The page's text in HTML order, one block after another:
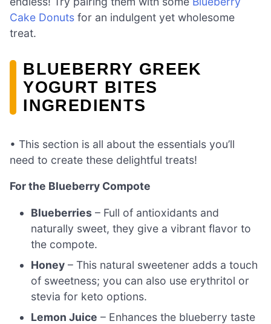
Cake Donuts for an indulgent yet wholesome
treat.
BLUEBERRY GREEK
YOGURT BITES
INGREDIENTS
• This section is all about the essentials you’ll
need to create these delightful treats!
For the Blueberry Compote
Blueberries – Full of antioxidants and
naturally sweet, they give a vibrant flavor to
the compote.
Honey – This natural sweetener adds a touch
of sweetness; you can also use erythritol or
stevia for keto options.
Lemon Juice – Enhances the blueberry taste